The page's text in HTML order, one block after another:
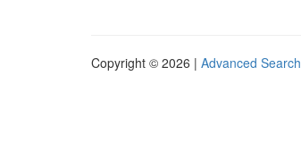
Copyright © 2026 | Advanced Search